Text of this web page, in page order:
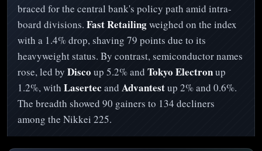
braced for the central bank's policy path amid intra-
board divisions. Fast Retailingweighed on the index
with a 1.4% drop, shaving 79 points due to its
heavyweight status. By contrast, semiconductor names
rose, led by Disco up 5.2% and Tokyo Electronup
1.2%, with Lasertec and Advantestup 2% and 0.6%.
The breadth showed 90 gainers to 134 decliners
among the Nikkei 225.